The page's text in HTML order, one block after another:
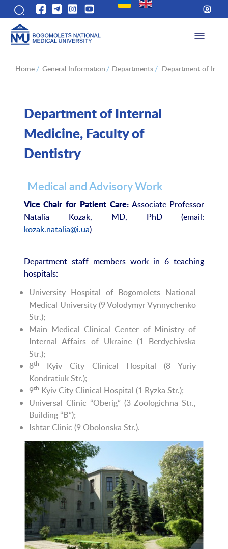
Home / General Information / Departments / Department of
Department of Internal
Medicine, Faculty of
Dentistry
Medical and Advisory Work
Vice Chair for Patient Care:Associate Professor
Natalia Kozak, MD, PhD (email:
kozak.natalia@i.ua)
Department staff members work in 6 teaching
hospitals:
University Hospital of Bogomolets National
Medical University (9 Volodymyr Vynnychenko
Str.);
Main Medical Clinical Center of Ministry of
Internal Affairs of Ukraine (1 Berdychivska
Str.);
8th
Kyiv City Clinical Hospital (8 Yuriy
Kondratiuk Str.);
9th Kyiv City Clinical Hospital (1 Ryzka Str.);
Universal Clinic “Oberig” (3 Zoologichna Str.,
Building “В”);
Ishtar Clinic (9 Obolonska Str.).